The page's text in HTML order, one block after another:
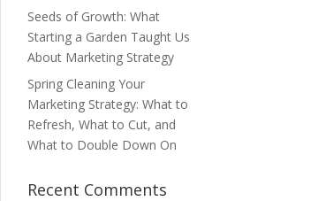
Seeds of Growth: What
Starting a Garden Taught Us
About Marketing Strategy
Spring Cleaning Your
Marketing Strategy: What to
Refresh, What to Cut, and
What to Double Down On
Recent Comments